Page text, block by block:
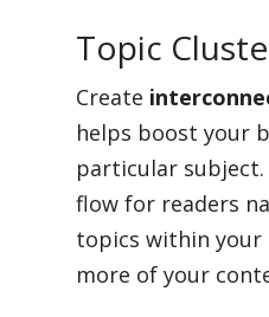
Topic
Create
helps boost your
particular
flow for readers
topics within
more of your